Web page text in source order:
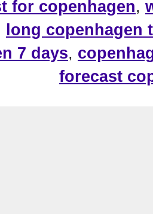
for copenhagen,
long copenhagen
7 days,
forecast